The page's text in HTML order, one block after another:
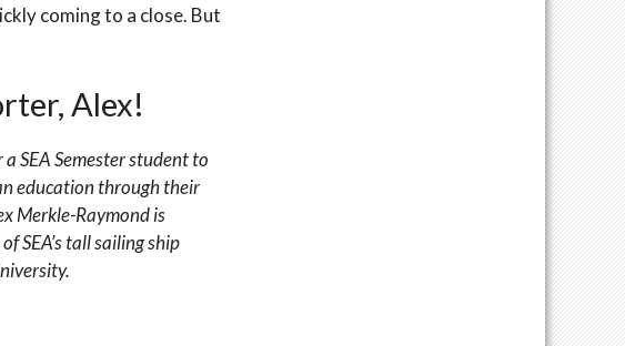
coming to a close. But
Alex!
SEA Semester student to
education through their
Merkle-Raymond is
SEA’s tall sailing ship